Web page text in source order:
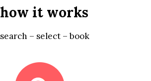
how it works
search – select – book